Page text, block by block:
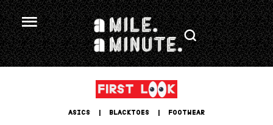
ASICS BLACKTOES FOOTWEAR